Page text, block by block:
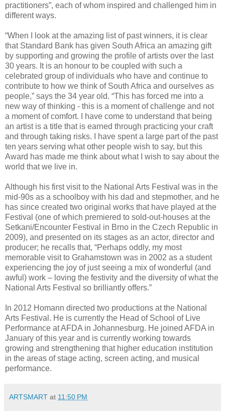
practitioners”, each of whom inspired and challenged him in
different ways.
“When I look at the amazing list of past winners, it is clear
that Standard Bank has given South Africa an amazing gift
by supporting and growing the profile of artists over the last
30 years. It is an honour to be coupled with such a
celebrated group of individuals who have and continue to
contribute to how we think of South Africa and ourselves as
people,” says the 34 year old. “This has forced me into a
new way of thinking - this is a moment of challenge and not
a moment of comfort. I have come to understand that being
an artist is a title that is earned through practicing your craft
and through taking risks. I have spent a large part of the past
ten years serving what other people wish to say, but this
Award has made me think about what I wish to say about the
world that we live in.
Although his first visit to the National Arts Festival was in the
mid-90s as a schoolboy with his dad and stepmother, and he
has since created two original works that have played at the
Festival (one of which premiered to sold-out-houses at the
Setkani/Encounter Festival in Brno in the Czech Republic in
2009), and presented on its stages as an actor, director and
producer; he recalls that, “Perhaps oddly, my most
memorable visit to Grahamstown was in 2002 as a student
experiencing the joy of just seeing a mix of wonderful (and
awful) work – loving the festivity and the diversity of what the
National Arts Festival so brilliantly offers.”
In 2012 Homann directed two productions at the National
Arts Festival. He is currently the Head of School of Live
Performance at AFDA in Johannesburg. He joined AFDA in
January of this year and is currently working towards
growing and strengthening that higher education institution
in the areas of stage acting, screen acting, and musical
performance.
ARTSMART at 11:50 PM